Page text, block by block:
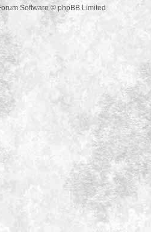
Software © phpBB Limited